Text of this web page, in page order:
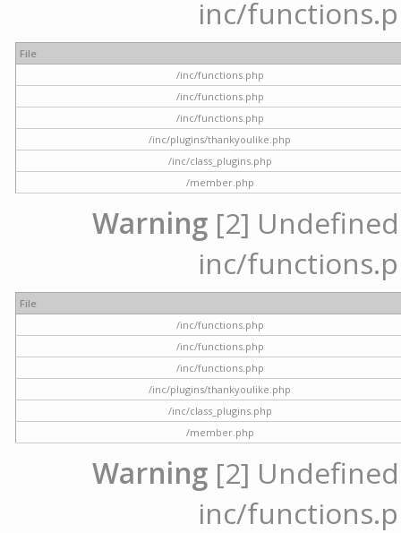
inc/
File
/inc/functions.php
/inc/functions.php
/inc/functions.php
/inc/plugins/thankyoulike.php
/inc/class_plugins.php
/member.php
Warning [2]
inc/
File
/inc/functions.php
/inc/functions.php
/inc/functions.php
/inc/plugins/thankyoulike.php
/inc/class_plugins.php
/member.php
Warning [2]
inc/